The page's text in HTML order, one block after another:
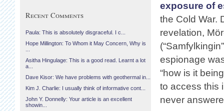
exposure of
the Cold War.
revelation,
espionage
“how is it
to access this
never
Recent Comments
Paula: This is absolutely disgraceful. I c...
Hope Millington: To Whom it May Concern, Why is
Asitha Hingulage: This is a good read. Learnt a lot
a...
Dave Kisor: We have problems with geothermal in...
Kim J. Charlie: I usually think of informative cont...
John Y. Donnelly: Your article is an excellent
showin...